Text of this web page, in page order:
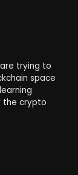
trying to
space
the crypto